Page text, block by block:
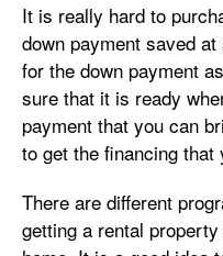
It is really hard to
down payment saved
for the down payment
sure that it is ready
payment that you can
to get the financing that
There are different
getting a rental